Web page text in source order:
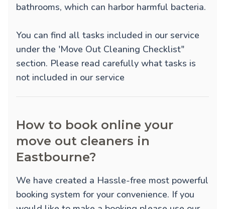
bathrooms, which can harbor harmful bacteria.
You can find all tasks included in our service
under the 'Move Out Cleaning Checklist"
section. Please read carefully what tasks is
not included in our service
How to book online your
move out cleaners in
Eastbourne?
We have created a Hassle-free most powerful
booking system for your convenience. If you